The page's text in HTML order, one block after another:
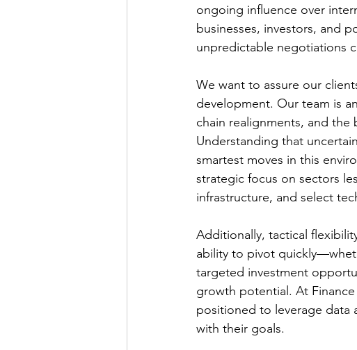
ongoing influence over
businesses, investors, and
unpredictable negotiations
We want to assure our
development. Our team is
chain realignments, and
Understanding that
smartest moves in this
strategic focus on sectors
infrastructure, and select
Additionally, tactical
ability to pivot
targeted investment
growth potential. At
positioned to leverage data
with their goals.